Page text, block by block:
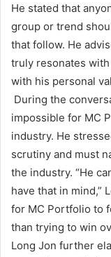
He stated that
group or trend
that follow. He
truly resonates
with his personal
During the
impossible for MC
industry. He
scrutiny and must
the industry. “He
have that in mind,”
for MC Portfolio to
than trying to win
Long Jon further